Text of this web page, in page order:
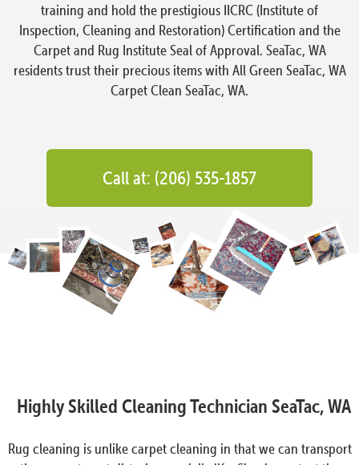
training and hold the prestigious IICRC (Institute of
Inspection, Cleaning and Restoration) Certification and the
Carpet and Rug Institute Seal of Approval. SeaTac, WA
residents trust their precious items with All Green SeaTac, WA
Carpet Clean SeaTac, WA.
Call at: (206) 535-1857
Highly Skilled Cleaning Technician SeaTac, WA
Rug cleaning is unlike carpet cleaning in that we can transport